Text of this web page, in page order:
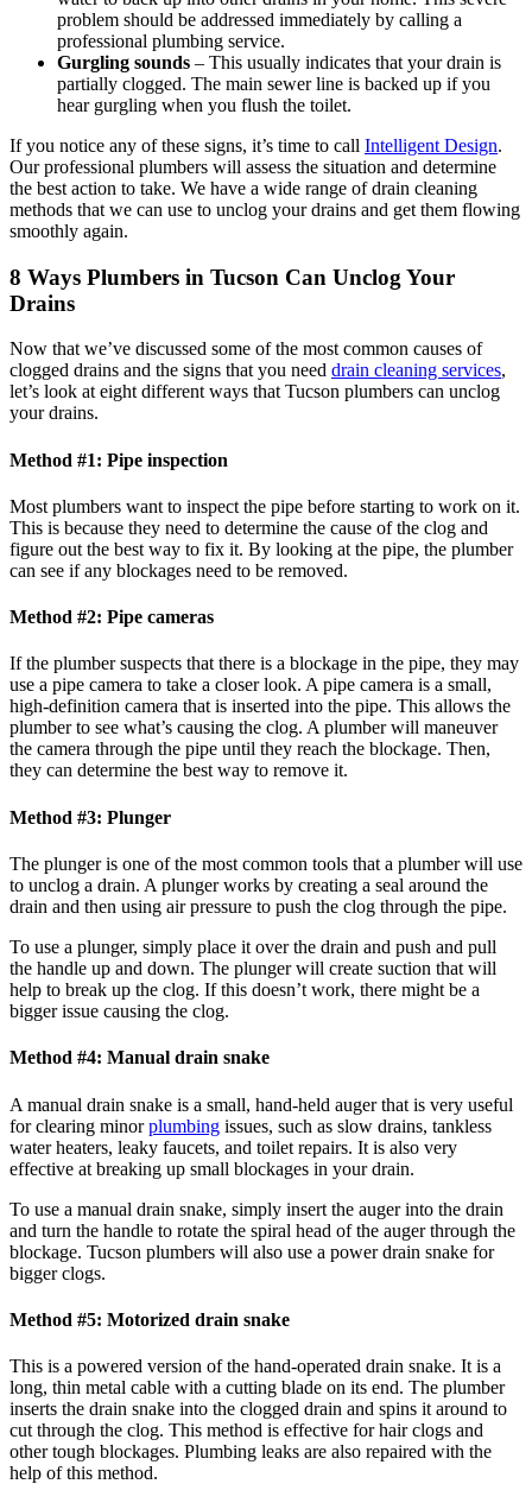
problem should be addressed immediately by calling a
professional plumbing service.
Gurgling sounds – This usually indicates that your drain is
partially clogged. The main sewer line is backed up if you
hear gurgling when you flush the toilet.
If you notice any of these signs, it’s time to call Intelligent Design.
Our professional plumbers will assess the situation and determine
the best action to take. We have a wide range of drain cleaning
methods that we can use to unclog your drains and get them flowing
smoothly again.
8 Ways Plumbers in Tucson Can Unclog Your
Drains
Now that we’ve discussed some of the most common causes of
clogged drains and the signs that you need drain cleaning services,
let’s look at eight different ways that Tucson plumbers can unclog
your drains.
Method #1: Pipe inspection
Most plumbers want to inspect the pipe before starting to work on it.
This is because they need to determine the cause of the clog and
figure out the best way to fix it. By looking at the pipe, the plumber
can see if any blockages need to be removed.
Method #2: Pipe cameras
If the plumber suspects that there is a blockage in the pipe, they may
use a pipe camera to take a closer look. A pipe camera is a small,
high-definition camera that is inserted into the pipe. This allows the
plumber to see what’s causing the clog. A plumber will maneuver
the camera through the pipe until they reach the blockage. Then,
they can determine the best way to remove it.
Method #3: Plunger
The plunger is one of the most common tools that a plumber will use
to unclog a drain. A plunger works by creating a seal around the
drain and then using air pressure to push the clog through the pipe.
To use a plunger, simply place it over the drain and push and pull
the handle up and down. The plunger will create suction that will
help to break up the clog. If this doesn’t work, there might be a
bigger issue causing the clog.
Method #4: Manual drain snake
A manual drain snake is a small, hand-held auger that is very useful
for clearing minorplumbing issues, such as slow drains, tankless
water heaters, leaky faucets, and toilet repairs. It is also very
effective at breaking up small blockages in your drain.
To use a manual drain snake, simply insert the auger into the drain
and turn the handle to rotate the spiral head of the auger through the
blockage. Tucson plumbers will also use a power drain snake for
bigger clogs.
Method #5: Motorized drain snake
This is a powered version of the hand-operated drain snake. It is a
long, thin metal cable with a cutting blade on its end. The plumber
inserts the drain snake into the clogged drain and spins it around to
cut through the clog. This method is effective for hair clogs and
other tough blockages. Plumbing leaks are also repaired with the
help of this method.